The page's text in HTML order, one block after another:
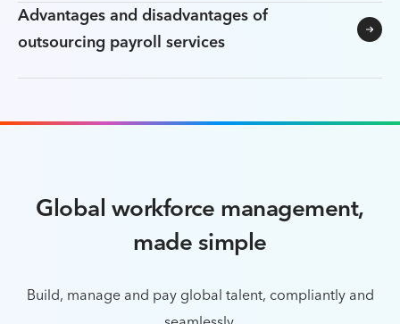
Advantages and disadvantages of
outsourcing payroll services
Global workforce management,
made simple
Build, manage and pay global talent, compliantly and